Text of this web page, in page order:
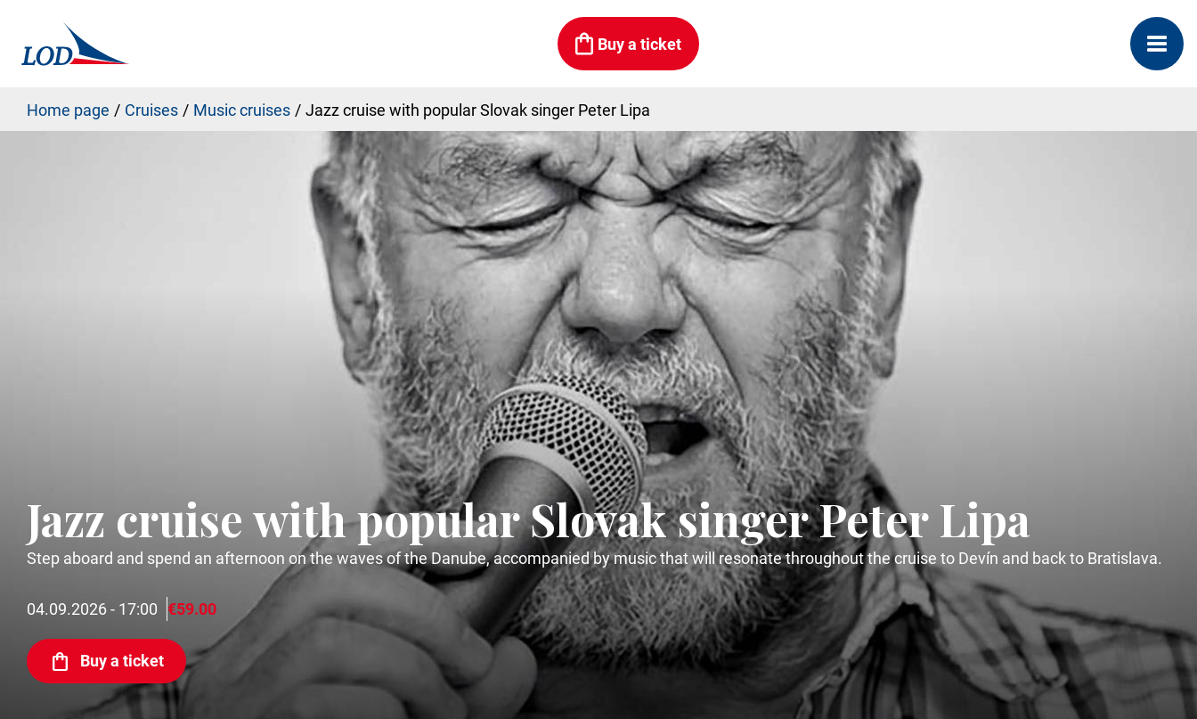
Buy a ticket
Home page Cruises Music cruises Jazz cruise with popular Slovak singer Peter Lipa
Jazz cruise with popular Slovak singer Peter Lipa
Step aboard and spend an afternoon on the waves of the Danube, accompanied by music that will resonate throughout the cruise to Devín and back to Bratislava.
04.09.2026 - 17:00 €59.00
Buy a ticket